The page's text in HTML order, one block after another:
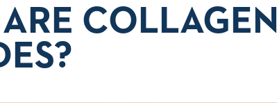
COLLAGEN